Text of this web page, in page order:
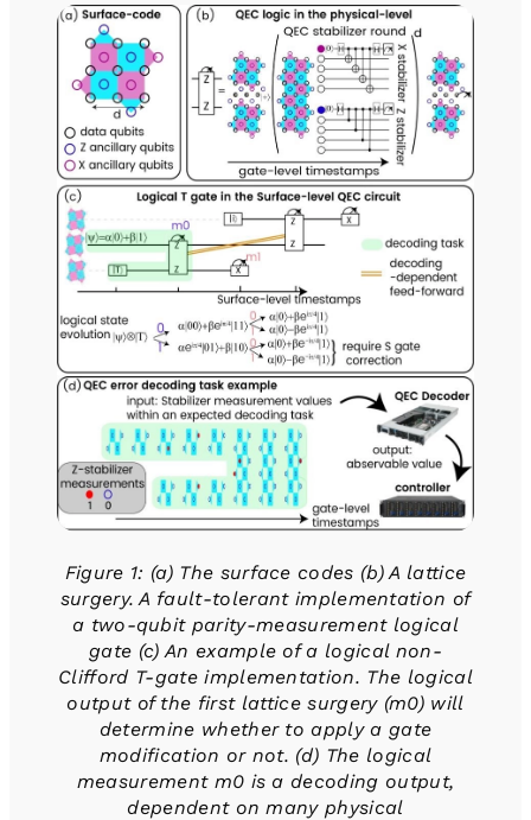
Figure 1: (a) The surface codes (b) A lattice
surgery. A fault-tolerant implementation of
a two-qubit parity-measurement logical
gate (c) An example of a logical non-
Clifford T-gate implementation. The logical
output of the first lattice surgery (m0) will
determine whether to apply a gate
modification or not. (d) The logical
measurement m0 is a decoding output,
dependent on many physical